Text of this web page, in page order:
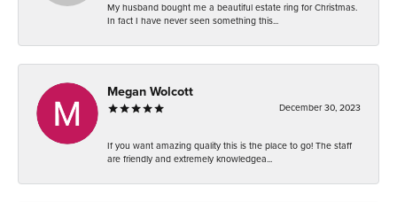
My husband bought me a beautiful estate ring for Christmas.
In fact I have never seen something this...
Megan Wolcott
December 30, 2023
If you want amazing quality this is the place to go! The staff
are friendly and extremely knowledgea...